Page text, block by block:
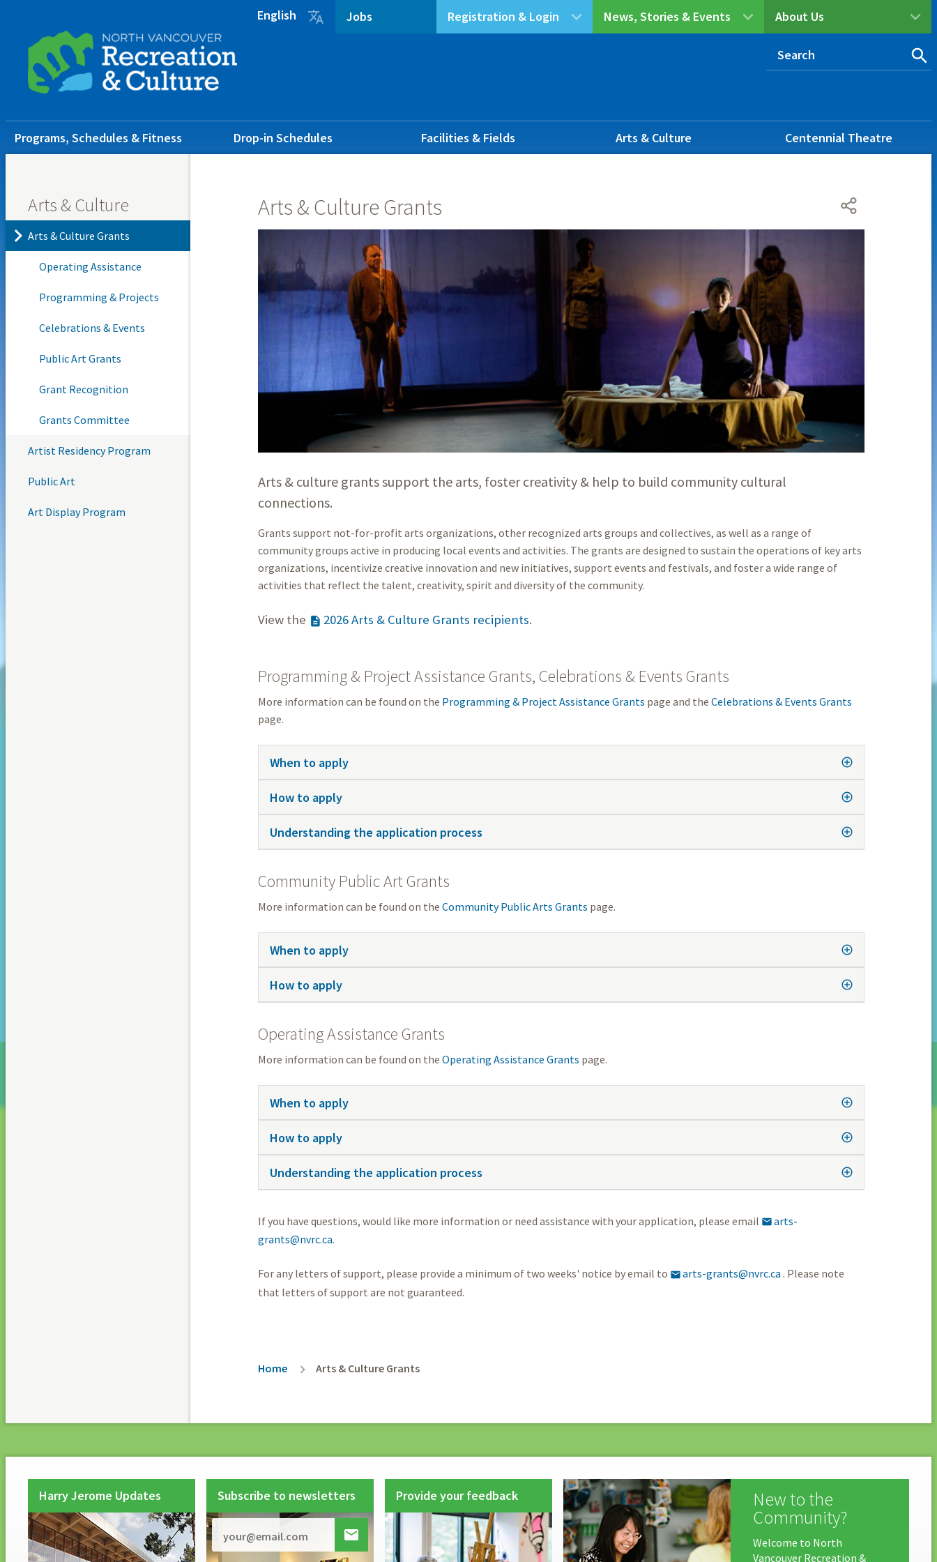
content
footer
About Us
News, Stories & Events
Registration & Login
Jobs
English 
Main
navigation
Programs, Schedules & Fitness Drop-in Schedules Facilities & Fields Arts & Culture Centennial Theatre
Arts & Culture
Arts & Culture Grants
Operating Assistance
Programming & Projects
Celebrations & Events
Public Art Grants
Grant Recognition
Grants Committee
Artist Residency Program
Public Art
Art Display Program
Arts & Culture Grants
Arts & culture grants support the arts, foster creativity & help to build community cultural
connections.
Grants support not-for-profit arts organizations, other recognized arts groups and collectives, as well as a range of
community groups active in producing local events and activities. The grants are designed to sustain the operations of key arts
organizations, incentivize creative innovation and new initiatives, support events and festivals, and foster a wide range of
activities that reflect the talent, creativity, spirit and diversity of the community.
View the  2026 Arts & Culture Grants recipients.
Programming & Project Assistance Grants, Celebrations & Events Grants
More information can be found on the Programming & Project Assistance Grants page and the Celebrations & Events Grants
page.
When to apply
How to apply
Understanding the application process
Community Public Art Grants
More information can be found on the Community Public Arts Grants page.
When to apply
How to apply
Operating Assistance Grants
More information can be found on the Operating Assistance Grants page.
When to apply
How to apply
Understanding the application process
If you have questions, would like more information or need assistance with your application, please email arts-
grants@nvrc.ca.
For any letters of support, please provide a minimum of two weeks' notice by email to arts-grants@nvrc.ca . Please note
that letters of support are not guaranteed.
Breadcrumb
Home Arts & Culture Grants
Harry Jerome Updates Subscribe to newsletters

Provide your feedback New to the
Community?
Welcome to North
Vancouver Recreation &